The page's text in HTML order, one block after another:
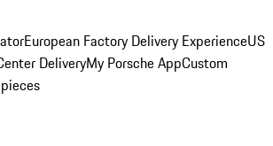
European Factory Delivery ExperienceUS
DeliveryMy Porsche AppCustom